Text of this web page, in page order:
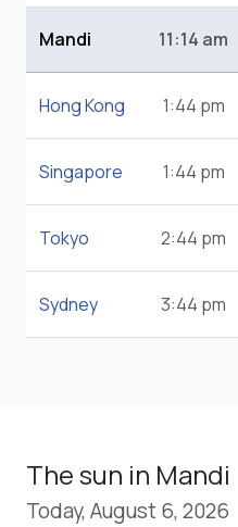
Mandi 11:14 am
Hong Kong 1:44 pm
Singapore 1:44 pm
Tokyo 2:44 pm
Sydney 3:44 pm
The sun in Mandi
Today, August 6, 2026